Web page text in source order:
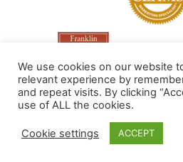
Made by
We use cookies on our website
relevant experience by
and repeat visits. By clicking
use of ALL the cookies.
Cookie settings ACCEPT